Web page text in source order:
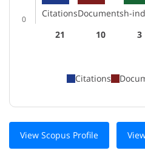
0
Citations
21
Documents
10
h-
3
Citations
View Scopus Profile